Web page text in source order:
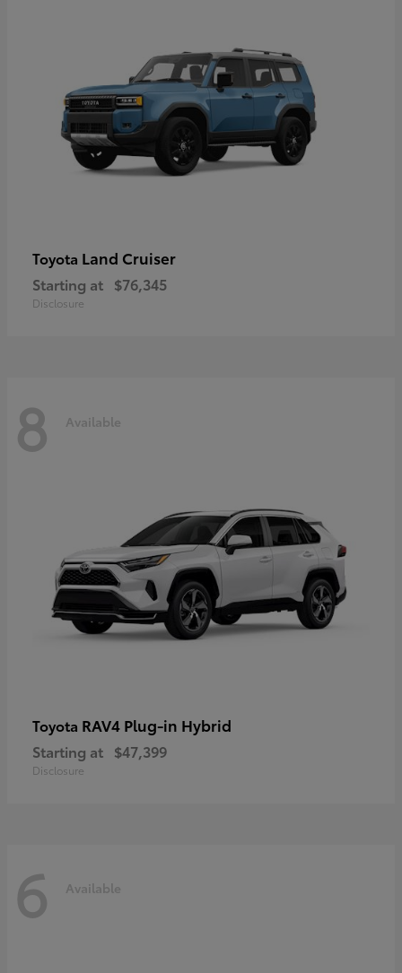
Toyota Land Cruiser
Starting at $76,345
Disclosure
8 Available
Toyota RAV4 Plug-in Hybrid
Starting at $47,399
Disclosure
6 Available